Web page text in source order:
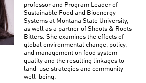
professor and Program Leader of
Sustainable Food and Bioenergy
Systems at Montana State University,
as well as a partner of Shoots & Roots
Bitters. She examines the effects of
global environmental change, policy,
and management on food system
quality and the resulting linkages to
land-use strategies and community
well-being.